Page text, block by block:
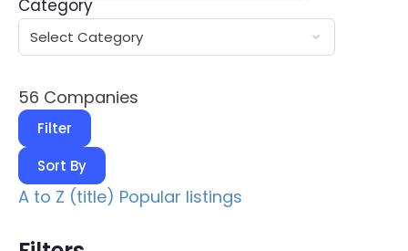
Category
56 Companies
Filter
Sort By
A to Z (title) Popular listings